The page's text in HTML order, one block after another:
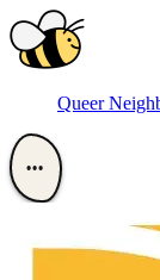
Queer
•••